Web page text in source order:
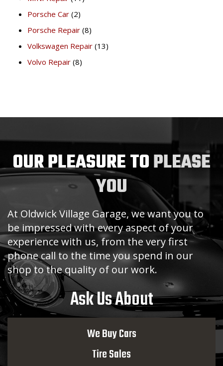
Porsche Car (2)
Porsche Repair (8)
Volkswagen Repair (13)
Volvo Repair (8)
OUR PLEASURE TOPLEASE
YOU
At Oldwick Village Garage, we want you to
be impressed with every aspect of your
experience with us, from the very first
phone call to the time you spend in our
shop to the quality of our work.
Ask Us About
We Buy Cars
Tire Sales